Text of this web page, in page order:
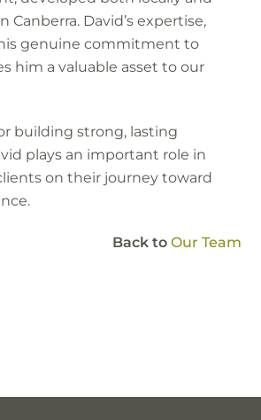
Canberra. David’s expertise,
genuine commitment to
him a valuable asset to our
building strong, lasting
plays an important role in
on their journey toward
Back to Our Team